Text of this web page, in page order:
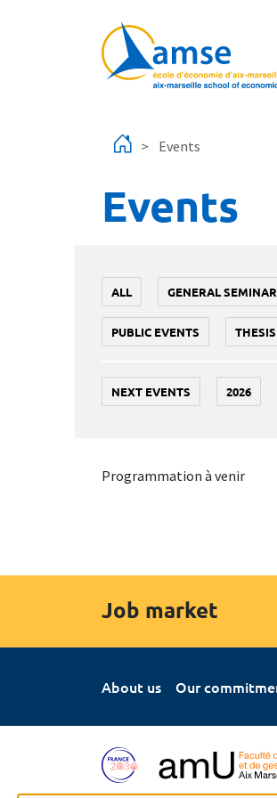
Events
Events
ALL GENERAL
PUBLIC EVENTS
NEXT EVENTS 2026
Programmation à venir
Job market
About us Our